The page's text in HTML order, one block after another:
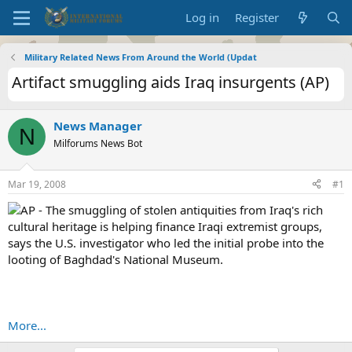
Log in Register
Military Related News From Around the World (Updat
Artifact smuggling aids Iraq insurgents (AP)
N News Manager
Milforums News Bot
Mar 19, 2008 #1
AP - The smuggling of stolen antiquities from Iraq's rich
cultural heritage is helping finance Iraqi extremist groups,
says the U.S. investigator who led the initial probe into the
looting of Baghdad's National Museum.
More...